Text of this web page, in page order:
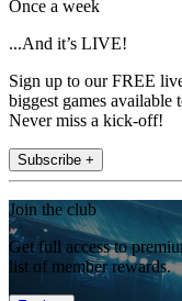
Once a week
...And it’s LIVE!
Sign up to our FREE
biggest games
Never miss a kick-off!
Subscribe +
Join the club
Get full access to
list of member rewards.